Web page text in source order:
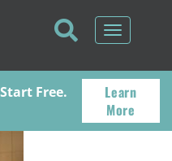
Toggle
Free.
Learn
More